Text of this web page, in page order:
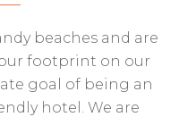
beaches and are
footprint on our
goal of being an
hotel. We are